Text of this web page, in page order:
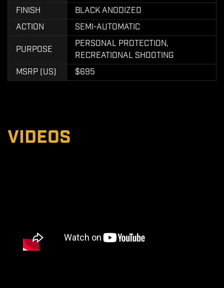
FINISH
BLACK ANODIZED
ACTION
SEMI-AUTOMATIC
PURPOSE
PERSONAL PROTECTION,
RECREATIONAL SHOOTING
MSRP (US)
$695
VIDEOS